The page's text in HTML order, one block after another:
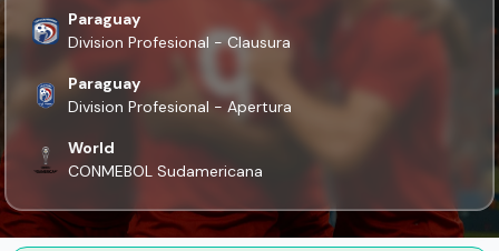
Paraguay
Division Profesional - Clausura
Paraguay
Division Profesional - Apertura
World
CONMEBOL Sudamericana